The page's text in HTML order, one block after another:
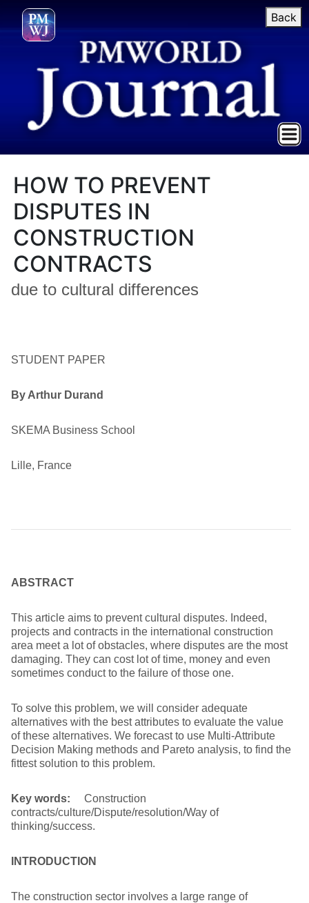
Back
HOW TO PREVENT
DISPUTES IN
CONSTRUCTION
CONTRACTS
due to cultural differences
STUDENT PAPER
By Arthur Durand
SKEMA Business School
Lille, France
ABSTRACT
This article aims to prevent cultural disputes. Indeed,
projects and contracts in the international construction
area meet a lot of obstacles, where disputes are the most
damaging. They can cost lot of time, money and even
sometimes conduct to the failure of those one.
To solve this problem, we will consider adequate
alternatives with the best attributes to evaluate the value
of these alternatives. We forecast to use Multi-Attribute
Decision Making methods and Pareto analysis, to find the
fittest solution to this problem.
Key words: Construction
contracts/culture/Dispute/resolution/Way of
thinking/success.
INTRODUCTION
The construction sector involves a large range of